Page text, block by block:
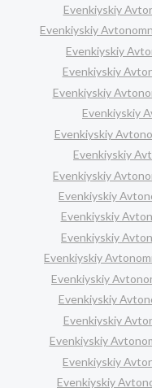
Evenkiyskiy
Evenkiyskiy
Evenkiyskiy
Evenkiyskiy
Evenkiyskiy
Evenkiyskiy
Evenkiyskiy
Evenkiyskiy
Evenkiyskiy
Evenkiyskiy
Evenkiyskiy
Evenkiyskiy
Evenkiyskiy
Evenkiyskiy
Evenkiyskiy
Evenkiyskiy
Evenkiyskiy
Evenkiyskiy
Evenkiyskiy